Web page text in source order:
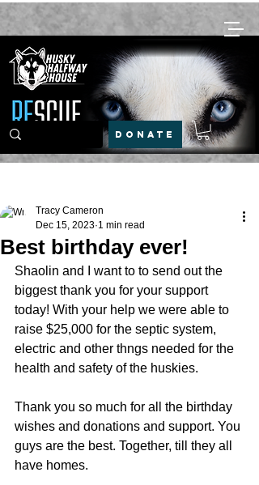
DONATE
Best birthday ever!
Tracy Cameron
Dec 15, 2023 1 min read
Shaolin and I want to to send out the
biggest thank you for your support
today! With your help we were able to
raise $25,000 for the septic system,
electric and other thngs needed for the
health and safety of the huskies.
Thank you so much for all the birthday
wishes and donations and support. You
guys are the best. Together, till they all
have homes.